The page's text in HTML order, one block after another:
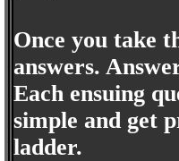
Once you take
answers.
Each ensuing
simple and get
ladder.